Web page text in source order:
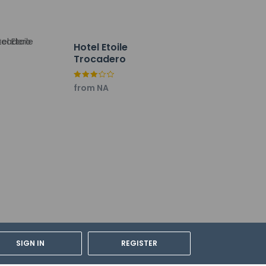
SIGN IN REGISTER
For further details, please
room, using existing bedding.
Hotel Etoile
Trocadero
from NA